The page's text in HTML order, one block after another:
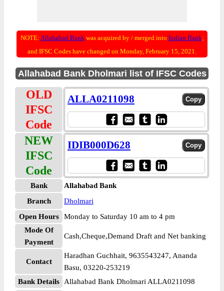
NOTE: Allahabad Bankwas acquired by / merged into Indian Bank;
and IFSC Codes have changed on Monday, February 15, 2021.
Allahabad Bank Dholmari list of IFSC Codes
OLD
IFSC
Code
ALLA0211098
NEW
IFSC
Code
IDIB000D628
Bank
Allahabad Bank
Branch
Dholmari
Open Hours
Monday to Saturday 10 am to 4 pm
Mode Of
Payment
Cash,Cheque,Demand Draft and Net banking
Contact
Haradhan Guchhait, 9635543247, Ananda
Basu, 03220-253219
Bank Details
Allahabad Bank Dholmari ALLA0211098